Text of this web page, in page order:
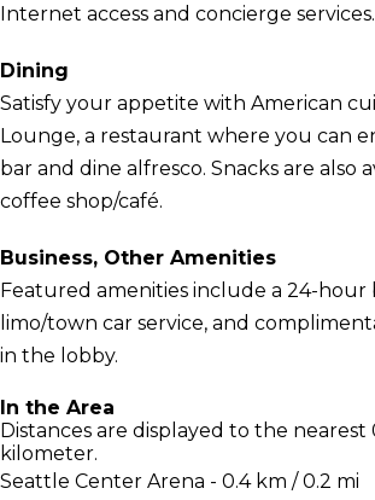
Internet access and concierge services.
Dining
Satisfy your appetite with American
Lounge, a restaurant where you can
bar and dine alfresco. Snacks are also
coffee shop/café.
Business, Other Amenities
Featured amenities include a 24-hour
limo/town car service, and
in the lobby.
In the Area
Distances are displayed to the nearest
kilometer.
Seattle Center Arena - 0.4 km / 0.2 mi